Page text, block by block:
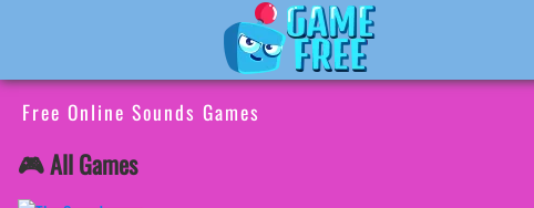
Free Online Sounds Games
🎮 All Games